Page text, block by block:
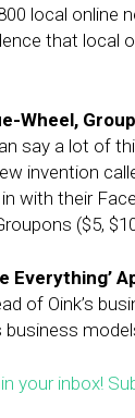
local online
that local
Wheel,
say a lot of
invention
with their
($5,
Everything’
of Oink’s
business
your inbox!